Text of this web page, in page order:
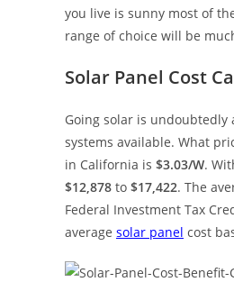
you live is sunny most of
range of choice will be
Solar Panel Cost
Going solar is
systems available. What
in California is $3.03/W.
$12,878 to $17,422. The
Federal Investment Tax
average solar panel cost